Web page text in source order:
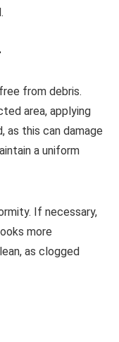
from debris.
area, applying
as this can damage
a uniform
If necessary,
more
as clogged